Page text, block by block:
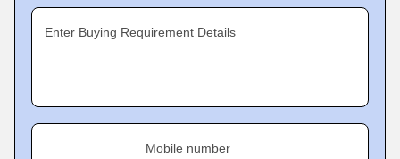
Enter Buying Requirement Details
Mobile number